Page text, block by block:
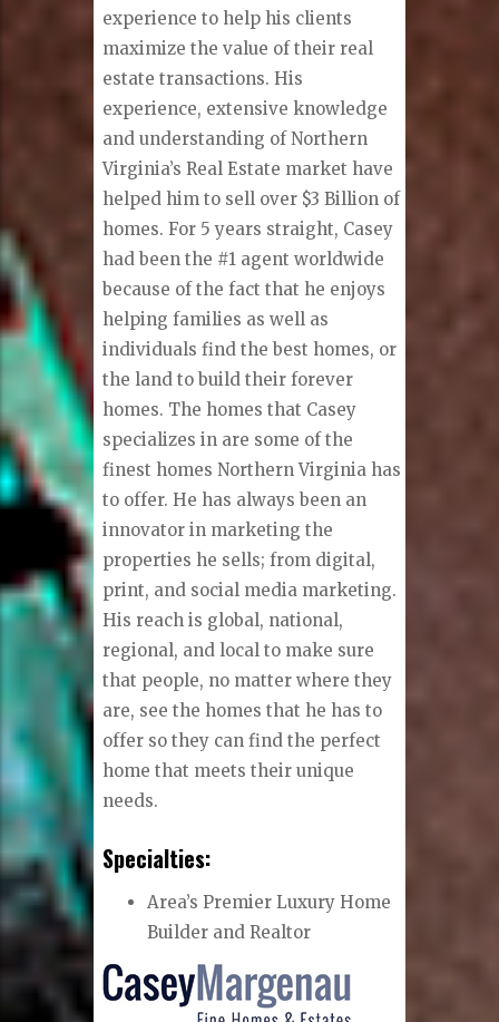
experience to help his clients
maximize the value of their real
estate transactions. His
experience, extensive knowledge
and understanding of Northern
Virginia’s Real Estate market have
helped him to sell over $3 Billion of
homes. For 5 years straight, Casey
had been the #1 agent worldwide
because of the fact that he enjoys
helping families as well as
individuals find the best homes, or
the land to build their forever
homes. The homes that Casey
specializes in are some of the
finest homes Northern Virginia has
to offer. He has always been an
innovator in marketing the
properties he sells; from digital,
print, and social media marketing.
His reach is global, national,
regional, and local to make sure
that people, no matter where they
are, see the homes that he has to
offer so they can find the perfect
home that meets their unique
needs.
Specialties:
Area’s Premier Luxury Home
Builder and Realtor